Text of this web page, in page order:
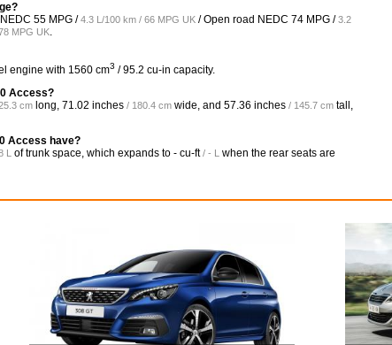
55 MPG /4.3 L/100 km / 66 MPG UK / Open road NEDC 74 MPG /3.2
MPG UK.
engine with 1560 cm3 / 95.2 cu-in capacity.
Access?
cm long, 71.02 inches / 180.4 cm wide, and 57.36 inches / 145.7 cm tall,
Access have?
L of trunk space, which expands to - cu-ft / - L when the rear seats are